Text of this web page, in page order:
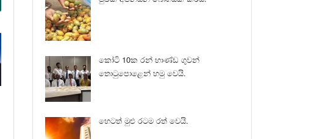
කෝටි 10ක රන් භාණ්ඩ ගුවන්
තොටුපොළෙන් හමු වෙයි.
හෙටත් මුළු රටම රත් වෙයි.